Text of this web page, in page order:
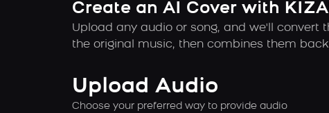
Create an AI Cover with
Upload any audio or song, and we'll convert
the original music, then combines them
Upload Audio
Choose your preferred way to provide audio